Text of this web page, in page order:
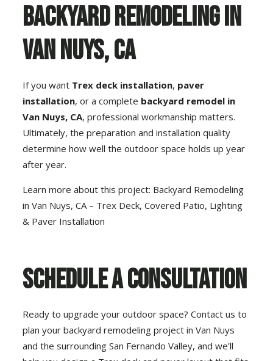
Backyard Remodeling in
Van Nuys, CA
If you want Trex deck installation, paver
installation, or a complete backyard remodel in
Van Nuys, CA, professional workmanship matters.
Ultimately, the preparation and installation quality
determine how well the outdoor space holds up year
after year.
Learn more about this project: Backyard Remodeling
in Van Nuys, CA – Trex Deck, Covered Patio, Lighting
& Paver Installation
Schedule a Consultation
Ready to upgrade your outdoor space? Contact us to
plan your backyard remodeling project in Van Nuys
and the surrounding San Fernando Valley, and we’ll